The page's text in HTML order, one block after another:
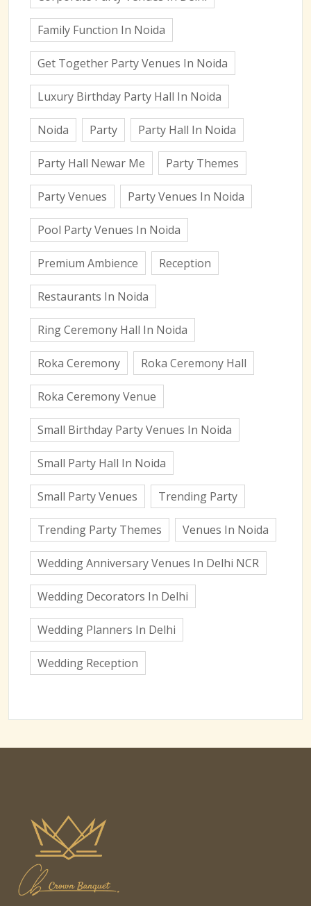
Family Function In Noida
Get Together Party Venues In Noida
Luxury Birthday Party Hall In Noida
Noida Party Party Hall In Noida
Party Hall Newar Me Party Themes
Party Venues Party Venues In Noida
Pool Party Venues In Noida
Premium Ambience Reception
Restaurants In Noida
Ring Ceremony Hall In Noida
Roka Ceremony Roka Ceremony Hall
Roka Ceremony Venue
Small Birthday Party Venues In Noida
Small Party Hall In Noida
Small Party Venues Trending Party
Trending Party Themes Venues In Noida
Wedding Anniversary Venues In Delhi NCR
Wedding Decorators In Delhi
Wedding Planners In Delhi
Wedding Reception